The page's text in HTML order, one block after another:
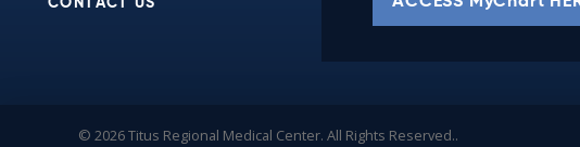
CONTACT US
© 2026 Titus Regional Medical Center. All Rights Reserved..